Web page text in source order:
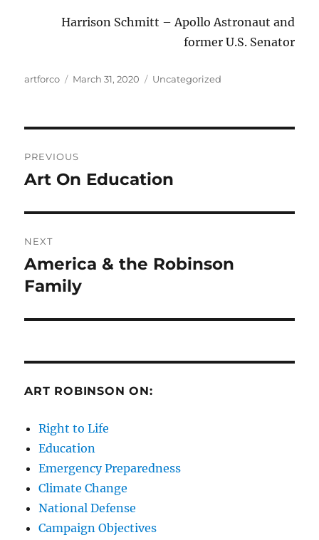
Harrison Schmitt – Apollo Astronaut and
former U.S. Senator
Author
artforco
Posted
March 31, 2020 Categories
Uncategorized
navigation
PREVIOUS
Previous
Art On Education
NEXT
Next
post:
America & the Robinson
Family
ART ROBINSON ON:
Right to Life
Education
Emergency Preparedness
Climate Change
National Defense
Campaign Objectives